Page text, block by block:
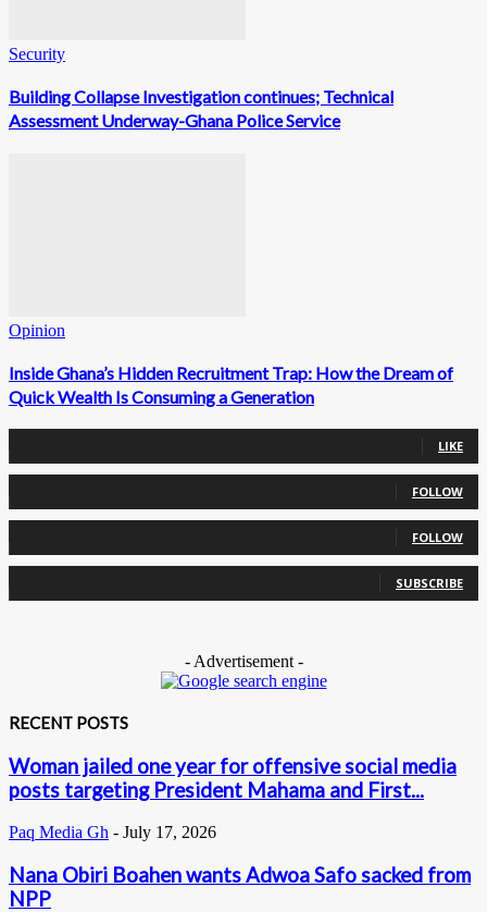
Security
Building Collapse Investigation continues; Technical
Assessment Underway-Ghana Police Service
Opinion
Inside Ghana’s Hidden Recruitment Trap: How the Dream of
Quick Wealth Is Consuming a Generation
LIKE
FOLLOW
FOLLOW
SUBSCRIBE
- Advertisement -
RECENT POSTS
Woman jailed one year for offensive social media
posts targeting President Mahama and First...
Paq Media Gh - July 17, 2026
Nana Obiri Boahen wants Adwoa Safo sacked from
NPP